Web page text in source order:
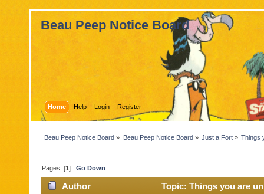
Beau Peep Notice Board
Home Help Login Register
Beau Peep Notice Board » Beau Peep Notice Board» Just a Fort» Things
Pages: [1]Go Down
Author Topic: Things you are